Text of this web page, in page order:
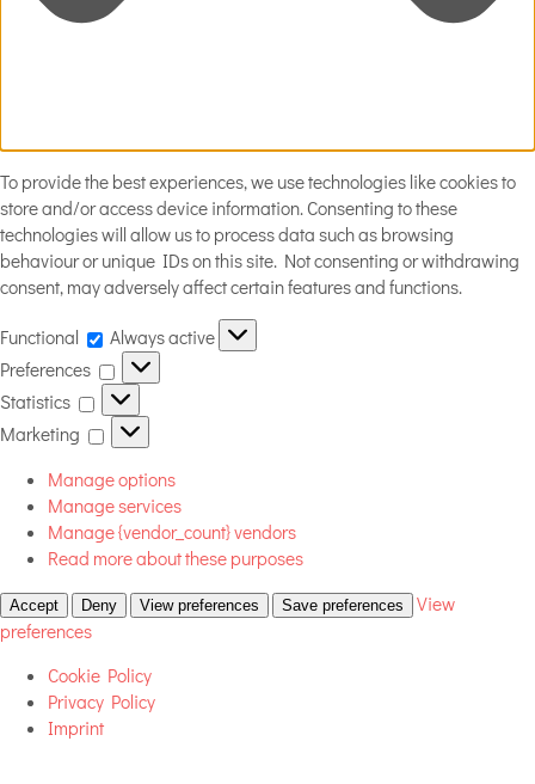
To provide the best experiences, we use technologies like cookies to
store and/or access device information. Consenting to these
technologies will allow us to process data such as browsing
behaviour or unique IDs on this site. Not consenting or withdrawing
consent, may adversely affect certain features and functions.
Functional Functional
Always active
Preferences
Preferences
Statistics
Statistics
Marketing
Marketing
Manage options
Manage services
Manage {vendor_count} vendors
Read more about these purposes
Accept Deny View preferences Save preferences
View
preferences
Cookie Policy
Privacy Policy
Imprint